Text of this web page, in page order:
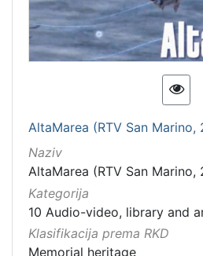
AltaMarea (RTV San Marino,
Naziv
AltaMarea (RTV San Marino,
Kategorija
10 Audio-video, library and
Klasifikacija prema RKD
Memorial heritage